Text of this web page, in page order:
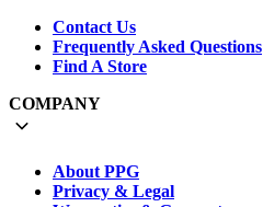
Contact Us
Frequently Asked Questions
Find A Store
COMPANY
About PPG
Privacy & Legal